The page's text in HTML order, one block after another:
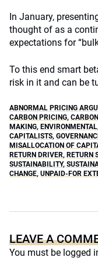
In January,
thought of as a
expectations for
To this end smart
risk in it and can be
ABNORMAL PRICING
CARBON PRICING,
MAKING, ENVIRONMENTAL
CAPITALISTS,
MISALLOCATION OF
RETURN DRIVER, RETURN
SUSTAINABILITY,
CHANGE, UNPAID-FOR
LEAVE A
You must be logged